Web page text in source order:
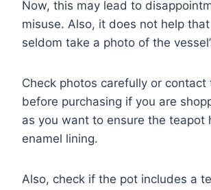
Now, this may lead to
misuse. Also, it does not help
seldom take a photo of the
Check photos carefully or contact
before purchasing if you are
as you want to ensure the teapot
enamel lining.
Also, check if the pot includes a